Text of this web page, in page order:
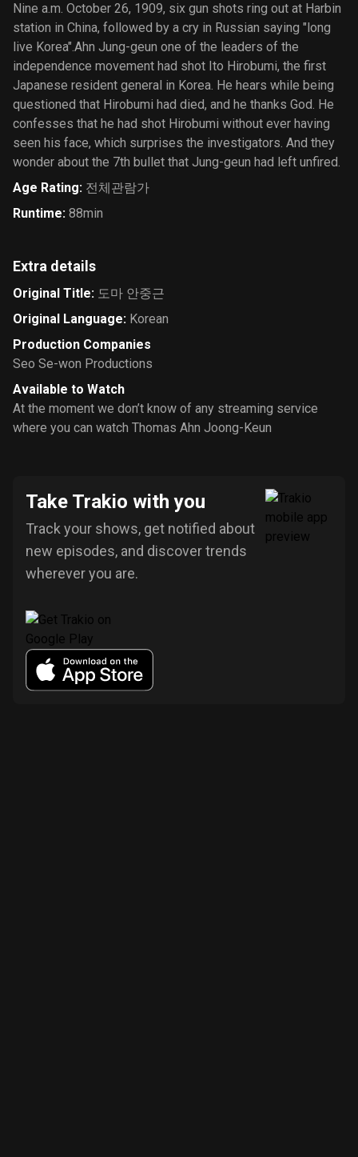
Nine a.m. October 26, 1909, six gun shots ring out at Harbin
station in China, followed by a cry in Russian saying "long
live Korea".Ahn Jung-geun one of the leaders of the
independence movement had shot Ito Hirobumi, the first
Japanese resident general in Korea. He hears while being
questioned that Hirobumi had died, and he thanks God. He
confesses that he had shot Hirobumi without ever having
seen his face, which surprises the investigators. And they
wonder about the 7th bullet that Jung-geun had left unfired.
Age Rating: 전체관람가
Runtime: 88min
Extra details
Original Title: 도마 안중근
Original Language: Korean
Production Companies
Seo Se-won Productions
Available to Watch
At the moment we don’t know of any streaming service
where you can watch Thomas Ahn Joong-Keun
Take Trakio with you
Track your shows, get notified about
new episodes, and discover trends
wherever you are.